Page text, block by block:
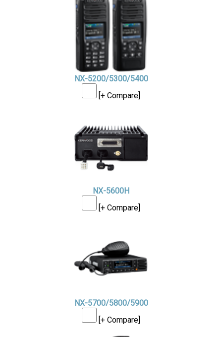
NX-5200/5300/5400
[+ Compare]
NX-5600H
[+ Compare]
NX-5700/5800/5900
[+ Compare]